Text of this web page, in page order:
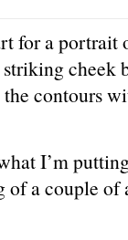
for a portrait
cheek
contours
I’m
a couple of